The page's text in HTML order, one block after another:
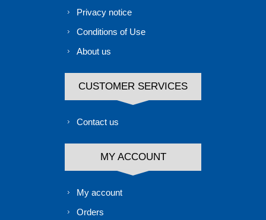
Privacy notice
Conditions of Use
About us
CUSTOMER SERVICES
Contact us
MY ACCOUNT
My account
Orders